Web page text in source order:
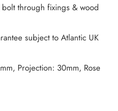
through fixings & wood
subject to Atlantic UK
Projection: 30mm, Rose